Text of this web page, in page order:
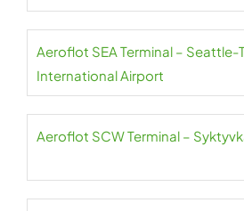
Aeroflot SEA Terminal – Seattle-
International Airport
Aeroflot SCW Terminal –